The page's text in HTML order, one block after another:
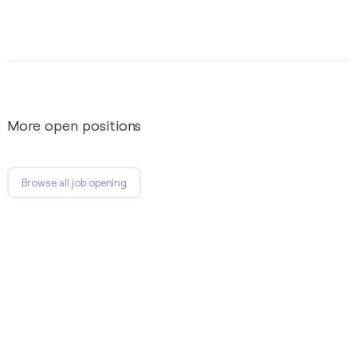
More open positions
Browse all job opening